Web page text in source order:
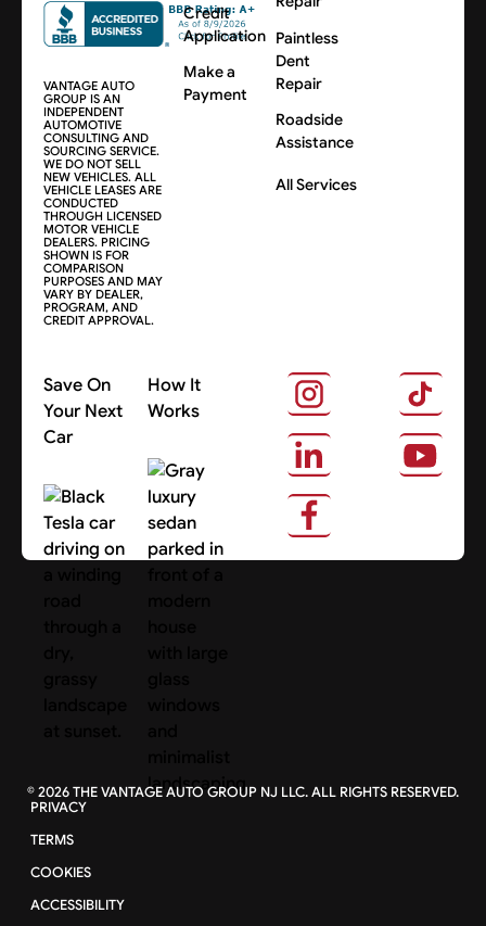
VANTAGE AUTO
GROUP IS AN
INDEPENDENT
AUTOMOTIVE
CONSULTING AND
SOURCING SERVICE.
WE DO NOT SELL
NEW VEHICLES. ALL
VEHICLE LEASES ARE
CONDUCTED
THROUGH LICENSED
MOTOR VEHICLE
DEALERS. PRICING
SHOWN IS FOR
COMPARISON
PURPOSES AND MAY
VARY BY DEALER,
PROGRAM, AND
CREDIT APPROVAL.
Credit
Application
Make a
Payment
Paintless
Dent
Repair
Roadside
Assistance
All Services
Save On
Your Next
Car
Search Cars
How It
Works
About Us
©2026THE VANTAGE AUTO GROUP NJ LLC. ALL RIGHTS RESERVED.
PRIVACY
TERMS
COOKIES
ACCESSIBILITY